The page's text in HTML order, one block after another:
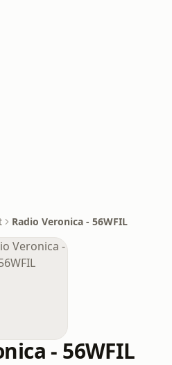
Radio Veronica - 56WFIL
- 56WFIL